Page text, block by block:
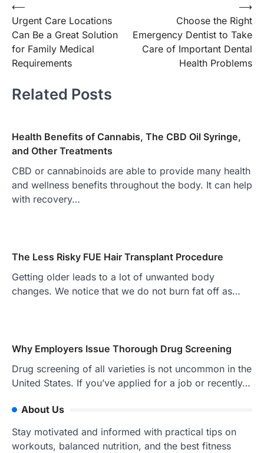
Post
navigation
⟵
Urgent Care Locations
Can Be a Great Solution
for Family Medical
Requirements
Choose the Right
Emergency Dentist to Take
Care of Important Dental
Health Problems
⟶
Related Posts
Health Benefits of Cannabis, The CBD Oil Syringe,
and Other Treatments
CBD or cannabinoids are able to provide many health
and wellness benefits throughout the body. It can help
with recovery…
The Less Risky FUE Hair Transplant Procedure
Getting older leads to a lot of unwanted body
changes. We notice that we do not burn fat off as…
Why Employers Issue Thorough Drug Screening
Drug screening of all varieties is not uncommon in the
United States. If you’ve applied for a job or recently…
About Us
Stay motivated and informed with practical tips on
workouts, balanced nutrition, and the best fitness